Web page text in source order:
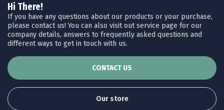
Hi There!
If you have any questions about our products or your purchase,
please contact us! You can also visit out service page for our
company details, answers to frequently asked questions and
different ways to get in touch with us.
CONTACT US
Our store